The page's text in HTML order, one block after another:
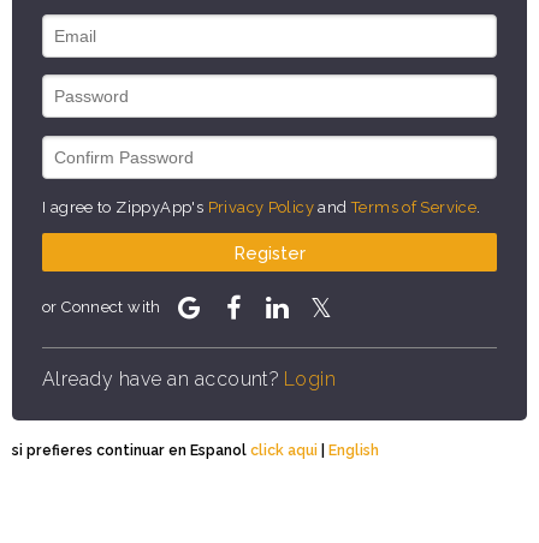
I agree to ZippyApp's Privacy Policy andTerms of Service
Register
or Connect with
Already have an account? Login
si prefieres continuar en Espanol click aqui | English